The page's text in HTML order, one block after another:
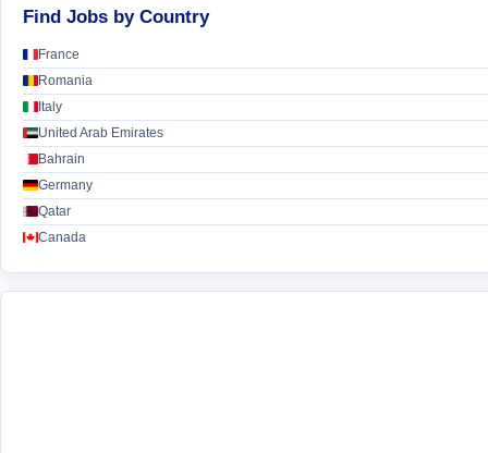
Find Jobs by Country
France
Romania
Italy
United Arab Emirates
Bahrain
Germany
Qatar
Canada